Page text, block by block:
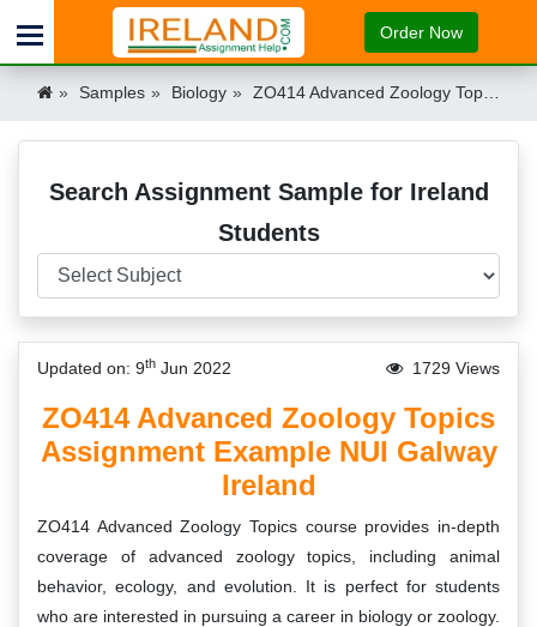
Order Now
Samples Biology ZO414 Advanced Zoology Topics Assignment Example NUI Galway Ireland Ireland
Search Assignment Sample for Ireland
Students
Updated on: 9th Jun 2022 1729 Views
ZO414 Advanced Zoology Topics
Assignment Example NUI Galway
Ireland
ZO414 Advanced Zoology Topics course provides in-depth
coverage of advanced zoology topics, including animal
behavior, ecology, and evolution. It is perfect for students
who are interested in pursuing a career in biology or zoology.